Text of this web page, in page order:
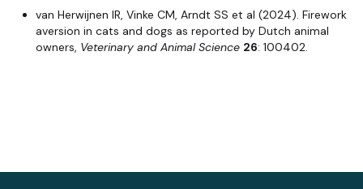
van Herwijnen IR, Vinke CM, Arndt SS et al (2024). Firework
aversion in cats and dogs as reported by Dutch animal
owners, Veterinary and Animal Science 26: 100402.